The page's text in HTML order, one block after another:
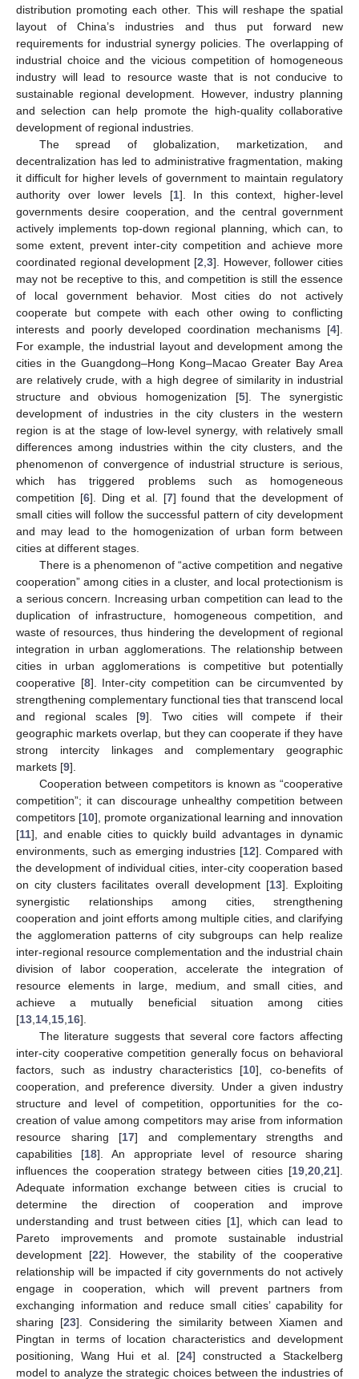
distribution promoting each other. This will reshape the spatial
layout of China’s industries and thus put forward new
requirements for industrial synergy policies. The overlapping of
industrial choice and the vicious competition of homogeneous
industry will lead to resource waste that is not conducive to
sustainable regional development. However, industry planning
and selection can help promote the high-quality collaborative
development of regional industries.
The spread of globalization, marketization, and
decentralization has led to administrative fragmentation, making
it difficult for higher levels of government to maintain regulatory
authority over lower levels [1]. In this context, higher-level
governments desire cooperation, and the central government
actively implements top-down regional planning, which can, to
some extent, prevent inter-city competition and achieve more
coordinated regional development [2 3]. However, follower cities
may not be receptive to this, and competition is still the essence
of local government behavior. Most cities do not actively
cooperate but compete with each other owing to conflicting
interests and poorly developed coordination mechanisms [4].
For example, the industrial layout and development among the
cities in the Guangdong–Hong Kong–Macao Greater Bay Area
are relatively crude, with a high degree of similarity in industrial
structure and obvious homogenization [5]. The synergistic
development of industries in the city clusters in the western
region is at the stage of low-level synergy, with relatively small
differences among industries within the city clusters, and the
phenomenon of convergence of industrial structure is serious,
which has triggered problems such as homogeneous
competition [6]. Ding et al. [7] found that the development of
small cities will follow the successful pattern of city development
and may lead to the homogenization of urban form between
cities at different stages.
There is a phenomenon of “active competition and negative
cooperation” among cities in a cluster, and local protectionism is
a serious concern. Increasing urban competition can lead to the
duplication of infrastructure, homogeneous competition, and
waste of resources, thus hindering the development of regional
integration in urban agglomerations. The relationship between
cities in urban agglomerations is competitive but potentially
cooperative [8]. Inter-city competition can be circumvented by
strengthening complementary functional ties that transcend local
and regional scales [9]. Two cities will compete if their
geographic markets overlap, but they can cooperate if they have
strong intercity linkages and complementary geographic
markets [9].
Cooperation between competitors is known as “cooperative
competition”; it can discourage unhealthy competition between
competitors [10], promote organizational learning and innovation
[11], and enable cities to quickly build advantages in dynamic
environments, such as emerging industries [12]. Compared with
the development of individual cities, inter-city cooperation based
on city clusters facilitates overall development [13]. Exploiting
synergistic relationships among cities, strengthening
cooperation and joint efforts among multiple cities, and clarifying
the agglomeration patterns of city subgroups can help realize
inter-regional resource complementation and the industrial chain
division of labor cooperation, accelerate the integration of
resource elements in large, medium, and small cities, and
achieve a mutually beneficial situation among cities
[13 14 15 16].
The literature suggests that several core factors affecting
inter-city cooperative competition generally focus on behavioral
factors, such as industry characteristics [10], co-benefits of
cooperation, and preference diversity. Under a given industry
structure and level of competition, opportunities for the co-
creation of value among competitors may arise from information
resource sharing [17] and complementary strengths and
capabilities [18]. An appropriate level of resource sharing
influences the cooperation strategy between cities [19 20 21].
Adequate information exchange between cities is crucial to
determine the direction of cooperation and improve
understanding and trust between cities [1], which can lead to
Pareto improvements and promote sustainable industrial
development [22]. However, the stability of the cooperative
relationship will be impacted if city governments do not actively
engage in cooperation, which will prevent partners from
exchanging information and reduce small cities’ capability for
sharing [23]. Considering the similarity between Xiamen and
Pingtan in terms of location characteristics and development
positioning, Wang Hui et al. [24] constructed a Stackelberg
model to analyze the strategic choices between the industries of